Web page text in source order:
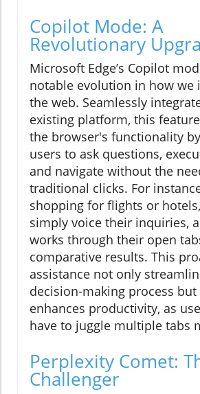
Copilot Mode: A
Revolutionary
Microsoft Edge’s Copilot
notable evolution in how we
the web. Seamlessly
existing platform, this
the browser's functionality
users to ask questions,
and navigate without the
traditional clicks. For
shopping for flights or
simply voice their inquiries,
works through their open
comparative results. This
assistance not only
decision-making process but
enhances productivity, as
have to juggle multiple tabs
Perplexity Comet:
Challenger